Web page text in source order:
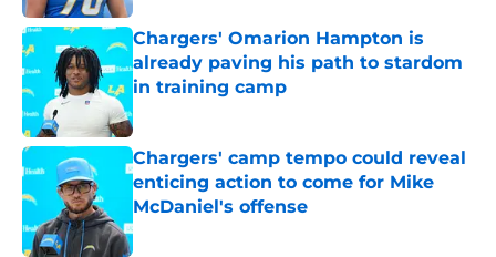
Chargers' Omarion Hampton is
already paving his path to stardom
in training camp
Published by on Invalid Date
Chargers' camp tempo could reveal
enticing action to come for Mike
McDaniel's offense
Published by on Invalid Date